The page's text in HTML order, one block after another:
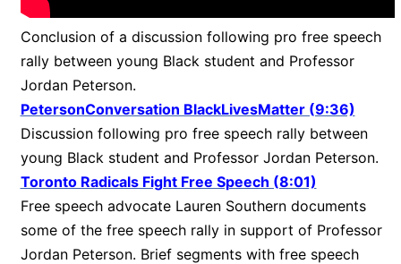
Conclusion of a discussion following pro free speech
rally between young Black student and Professor
Jordan Peterson.
PetersonConversation BlackLivesMatter (9:36)
Discussion following pro free speech rally between
young Black student and Professor Jordan Peterson.
Toronto Radicals Fight Free Speech (8:01)
Free speech advocate Lauren Southern documents
some of the free speech rally in support of Professor
Jordan Peterson. Brief segments with free speech